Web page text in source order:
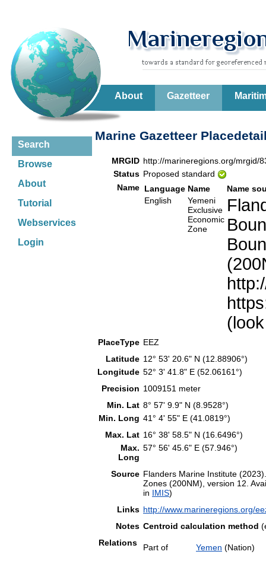
About Gazetteer
Search
Browse
About
Tutorial
Webservices
Login
Marine Gazetteer
MRGID http://marineregions.org/mrgid/
Status Proposed standard
Name Language Name
Name
English
Yemeni
Exclusive
Economic
Zone
PlaceType EEZ
Latitude 12° 53' 20.6" N (12.88906°)
Longitude 52° 3' 41.8" E (52.06161°)
Precision 1009151 meter
Min. Lat 8° 57' 9.9" N (8.9528°)
Min. Long 41° 4' 55" E (41.0819°)
Max. Lat 16° 38' 58.5" N (16.6496°)
Max.
Long
57° 56' 45.6" E (57.946°)
Source Flanders Marine Institute
Zones (200NM), version 12.
in IMIS)
Links http://www.marineregions.org/
Notes Centroid calculation method
Relations
Part of Yemen (Nation)